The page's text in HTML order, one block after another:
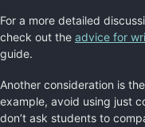
For a more detailed
check out the advice for
guide.
Another consideration is
example, avoid using just
don’t ask students to